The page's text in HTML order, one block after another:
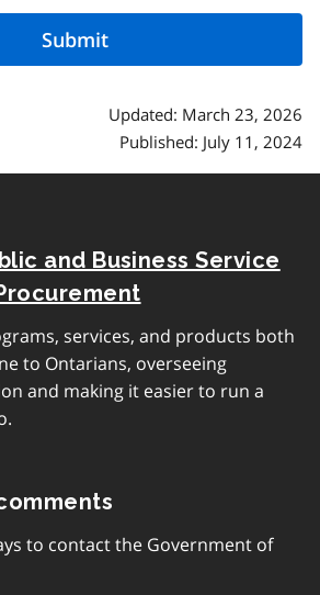
Updated: March 23, 2026
Published: July 11, 2024
and Business Service
services, and products both
to Ontarians, overseeing
and making it easier to run a
to contact the Government of